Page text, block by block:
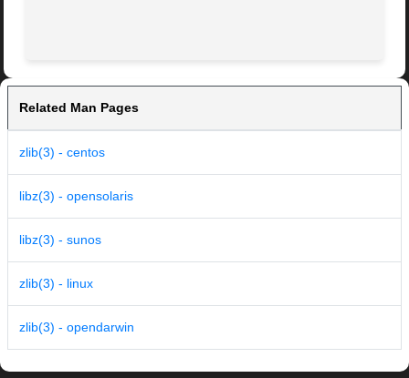
Related Man Pages
zlib(3) - centos
libz(3) - opensolaris
libz(3) - sunos
zlib(3) - linux
zlib(3) - opendarwin